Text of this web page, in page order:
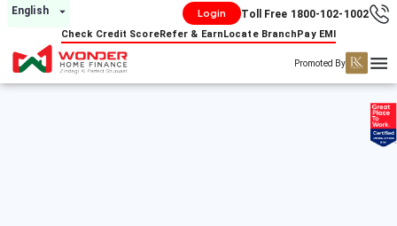
English Login Toll Free 1800-102-1002
Check Credit ScoreRefer & EarnLocate BranchPay EMI
Promoted By